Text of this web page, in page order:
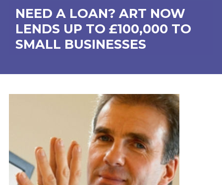
NEED A LOAN? ART NOW
LENDS UP TO £100,000 TO
SMALL BUSINESSES